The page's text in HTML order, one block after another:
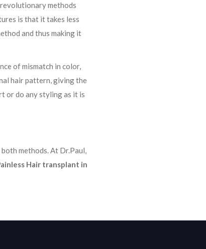
methods
is that it takes less
and thus making it
of mismatch in color,
hair pattern, giving the
or do any styling as it is
methods. At Dr.Paul,
Hair transplant in